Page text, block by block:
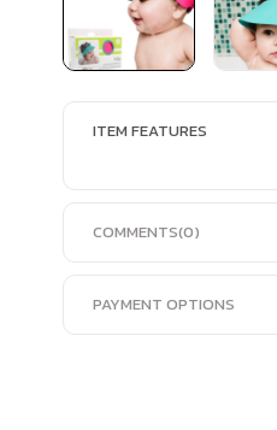
ITEM FEATURES
COMMENTS(0)
PAYMENT OPTIONS